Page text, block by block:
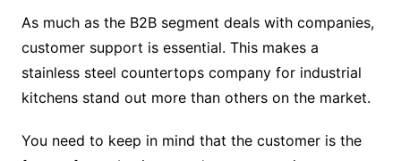
As much as the B2B segment deals with companies,
customer support is essential. This makes a
stainless steel countertops company for industrial
kitchens stand out more than others on the market.
You need to keep in mind that the customer is the